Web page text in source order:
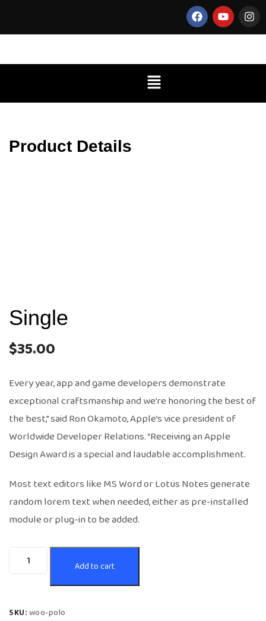
Product Details
Single
$35.00
Every year, app and game developers demonstrate
exceptional craftsmanship and we’re honoring the best of
the best,” said Ron Okamoto, Apple’s vice president of
Worldwide Developer Relations. “Receiving an Apple
Design Award is a special and laudable accomplishment.
Most text editors like MS Word or Lotus Notes generate
random lorem text when needed, either as pre-installed
module or plug-in to be added.
Add to cart
SKU:woo-polo